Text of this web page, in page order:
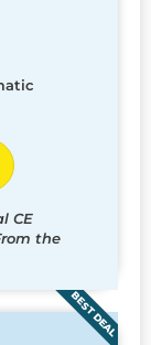
CE
the
BEST DEAL